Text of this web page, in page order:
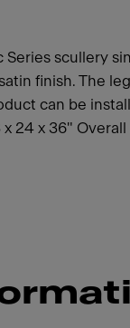
scullery
finish. The
can be
x 36" Overall